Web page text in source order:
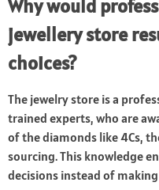
Why would
jewellery store
choices?
The jewelry store is a
trained experts, who are
of the diamonds like 4Cs,
sourcing. This knowledge
decisions instead of